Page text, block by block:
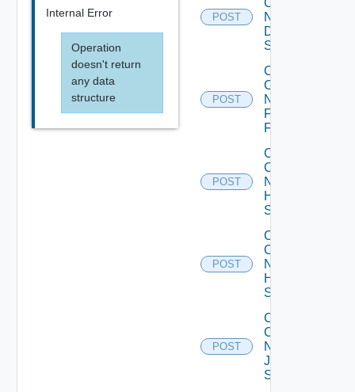
Internal Error
Operation
doesn't return
any data
structure
POST
Now
Dell
Switch
POST
Collect
Config
Now
Fortinet
Firewall
POST
Collect
Config
Now
HPE
Switch
POST
Collect
Config
Now
Huawei
Switch
POST
Collect
Config
Now
Juniper
Switch